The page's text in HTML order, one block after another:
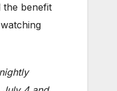
the benefit